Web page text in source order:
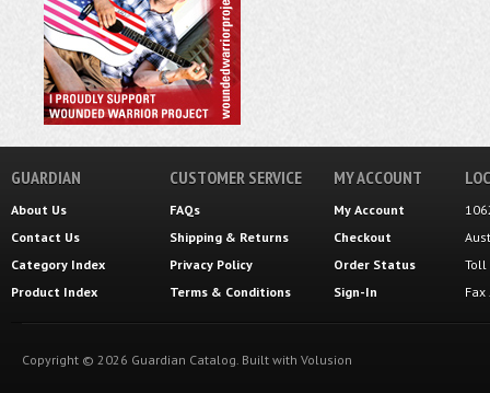
GUARDIAN
About Us
Contact Us
Category Index
Product Index
CUSTOMER SERVICE
FAQs
Shipping & Returns
Privacy Policy
Terms & Conditions
MY ACCOUNT
My Account
Checkout
Order Status
Sign-In
Toll
Copyright © 2026 Guardian Catalog. Built with Volusion